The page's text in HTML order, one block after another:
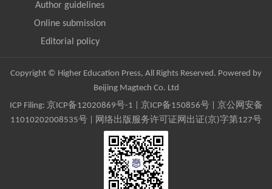
Author guidelines
Online submission
Editorial policy
Copyright © Higher Education Press, All Rights Reserved. Powered by
Beijing Magtech Co. Ltd
ICP Filing: 京ICP备12020869号-1 京ICP备150856号| 京公网安备
11010202008535号 | 网络出版服务许可证网出证(京)字第127号